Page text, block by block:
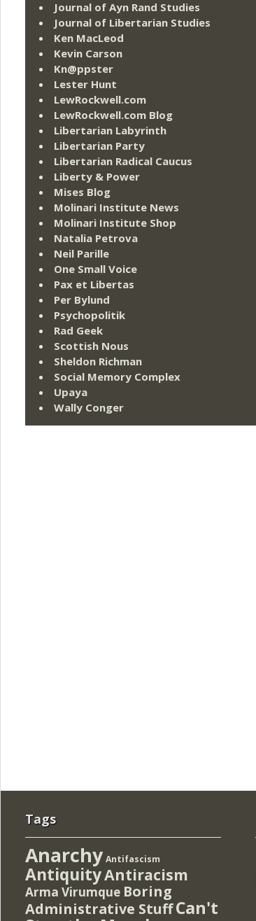
Journal of Ayn Rand Studies
Journal of Libertarian Studies
Ken MacLeod
Kevin Carson
Kn@ppster
Lester Hunt
LewRockwell.com
LewRockwell.com Blog
Libertarian Labyrinth
Libertarian Party
Libertarian Radical Caucus
Liberty & Power
Mises Blog
Molinari Institute News
Molinari Institute Shop
Natalia Petrova
Neil Parille
One Small Voice
Pax et Libertas
Per Bylund
Psychopolitik
Rad Geek
Scottish Nous
Sheldon Richman
Social Memory Complex
Upaya
Wally Conger
Tags
Anarchy Antifascism
AntiquityAntiracism
Arma Virumque Boring
Administrative StuffCan't